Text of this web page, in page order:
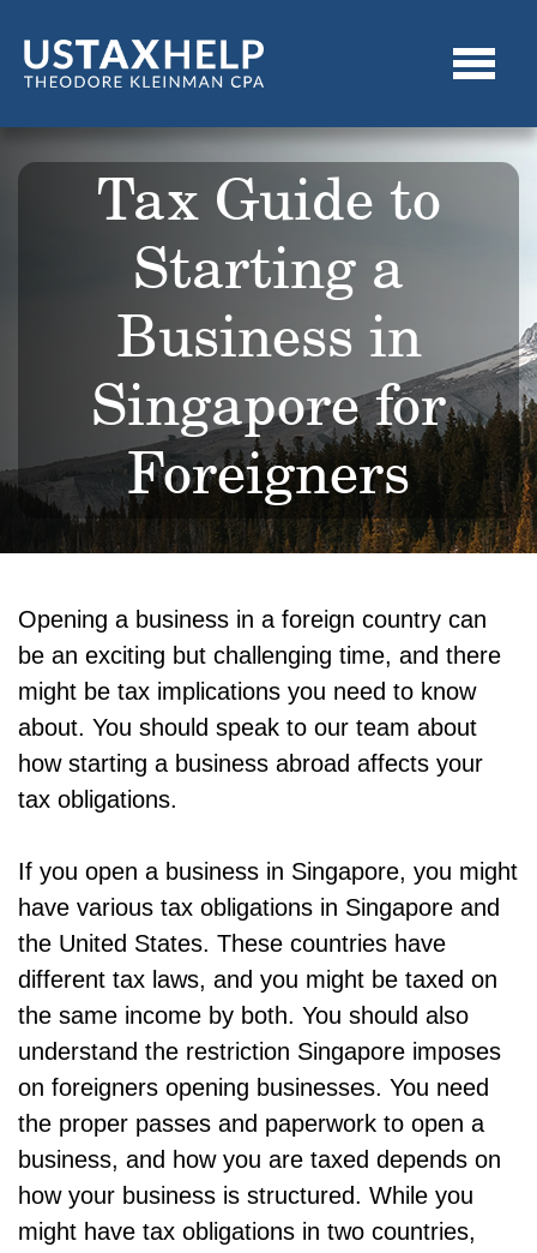
Tax Guide to
Starting a
Business in
Singapore for
Foreigners
Opening a business in a foreign country can
be an exciting but challenging time, and there
might be tax implications you need to know
about. You should speak to our team about
how starting a business abroad affects your
tax obligations.
If you open a business in Singapore, you might
have various tax obligations in Singapore and
the United States. These countries have
different tax laws, and you might be taxed on
the same income by both. You should also
understand the restriction Singapore imposes
on foreigners opening businesses. You need
the proper passes and paperwork to open a
business, and how you are taxed depends on
how your business is structured. While you
might have tax obligations in two countries,